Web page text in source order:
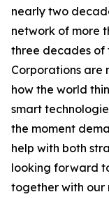
nearly two
network of more
three decades of
Corporations are
how the world
smart
the moment
help with both
looking forward
together with our